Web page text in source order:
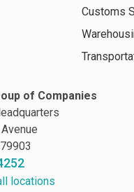
Customs
of Companies
locations